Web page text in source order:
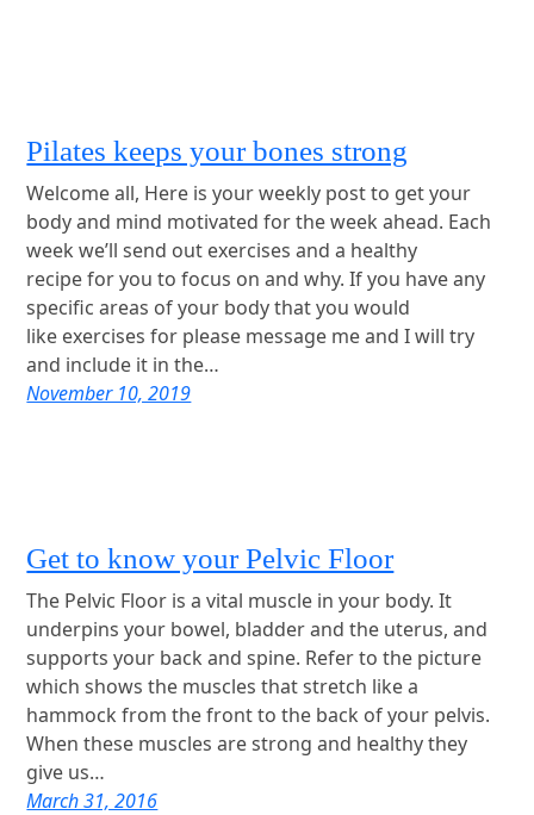
Pilates keeps your bones strong
Welcome all, Here is your weekly post to get your
body and mind motivated for the week ahead. Each
week we’ll send out exercises and a healthy
recipe for you to focus on and why. If you have any
specific areas of your body that you would
like exercises for please message me and I will try
and include it in the…
November 10, 2019
Get to know your Pelvic Floor
The Pelvic Floor is a vital muscle in your body. It
underpins your bowel, bladder and the uterus, and
supports your back and spine. Refer to the picture
which shows the muscles that stretch like a
hammock from the front to the back of your pelvis.
When these muscles are strong and healthy they
give us…
March 31, 2016